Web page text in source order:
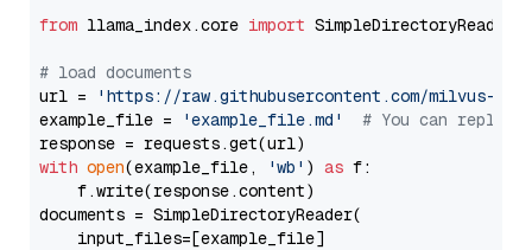
from llama_index.core import SimpleDirectoryReader
# load documents
url =
'https://raw.githubusercontent.com/milvus-
example_file =
'example_file.md'
# You can
with open(example_file, 'wb' ) as f:
    f.write(response.content)
documents = SimpleDirectoryReader(
    input_files=[example_file]